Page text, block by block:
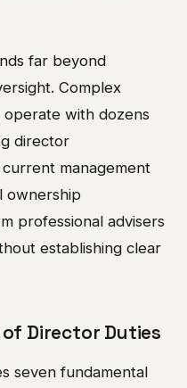
far beyond
Complex
with dozens
director
management
ownership
professional advisers
establishing clear
Director Duties
seven fundamental